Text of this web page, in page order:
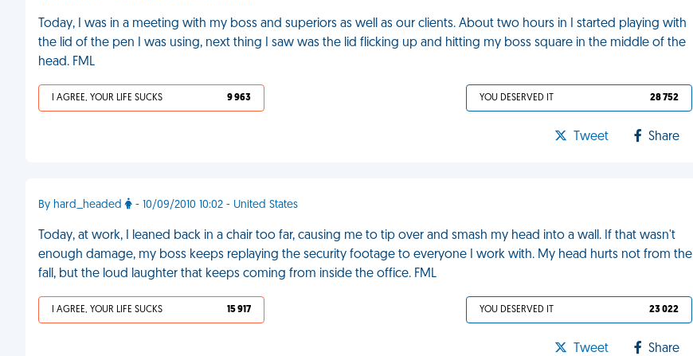
Today, I was in a meeting with my boss and superiors as well as our clients. About two hours in I started playing with
the lid of the pen I was using, next thing I saw was the lid flicking up and hitting my boss square in the middle of the
head. FML
I AGREE, YOUR LIFE SUCKS 9 963 YOU DESERVED IT 28 752
Tweet Share
By hard_headed - 10/09/2010 10:02 - United States
Today, at work, I leaned back in a chair too far, causing me to tip over and smash my head into a wall. If that wasn't
enough damage, my boss keeps replaying the security footage to everyone I work with. My head hurts not from the
fall, but the loud laughter that keeps coming from inside the office. FML
I AGREE, YOUR LIFE SUCKS 15 917 YOU DESERVED IT 23 022
Tweet Share